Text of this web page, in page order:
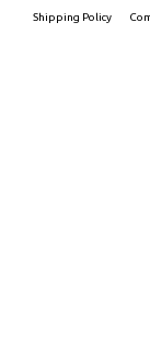
Shipping Policy